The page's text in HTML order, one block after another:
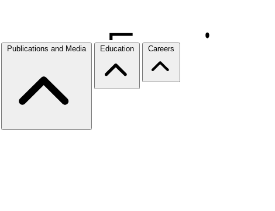
Publications and Media Education Careers